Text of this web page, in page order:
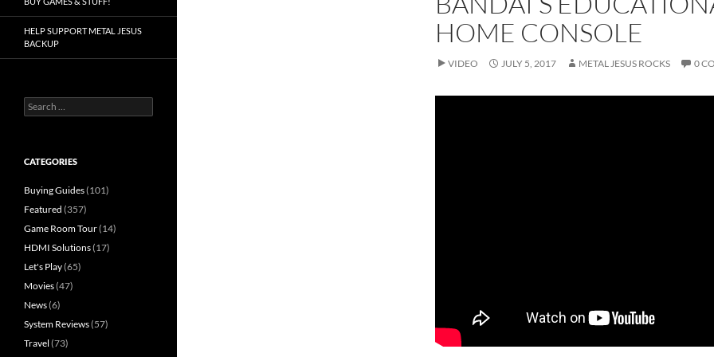
HOME CONSOLE
VIDEO JULY 5, 2017 METAL JESUS ROCKS 0
HELP SUPPORT METAL JESUS
BACKUP
Search
for:
CATEGORIES
Buying Guides(101)
Featured (357)
Game Room Tour(14)
HDMI Solutions(17)
Let's Play(65)
Movies(47)
News(6)
System Reviews(57)
Travel (73)